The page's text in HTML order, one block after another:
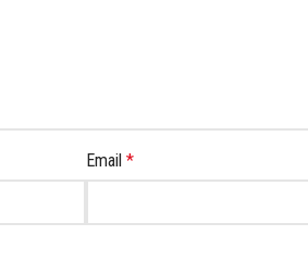
Email *